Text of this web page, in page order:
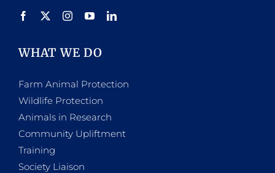
product
WHAT WE DO
Farm Animal Protection
Wildlife Protection
Animals in Research
Community Upliftment
Training
Society Liaison